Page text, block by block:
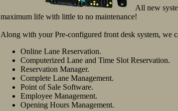
All new
maximum life with little to no maintenance!
Along with your Pre-configured front desk system, we
Online Lane Reservation.
Computerized Lane and Time Slot Reservation.
Reservation Manager.
Complete Lane Management.
Point of Sale Software.
Employee Management.
Opening Hours Management.